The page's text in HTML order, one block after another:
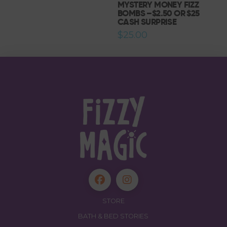
MYSTERY MONEY FIZZ
BOMBS –$2.50 OR $25
CASH SURPRISE
$25.00
STORE
BATH & BED STORIES